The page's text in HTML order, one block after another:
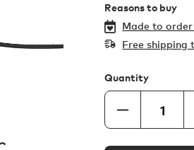
Reasons to buy
Made to
Free shipping
Quantity